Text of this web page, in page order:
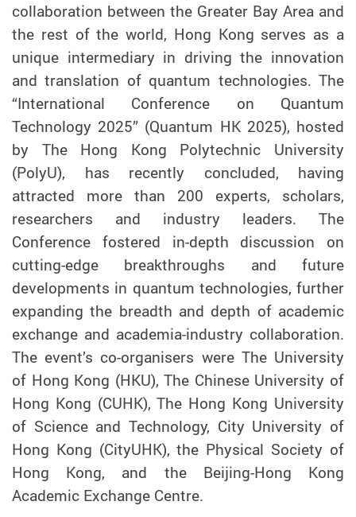
collaboration between the Greater Bay Area and
the rest of the world, Hong Kong serves as a
unique intermediary in driving the innovation
and translation of quantum technologies. The
“International Conference on Quantum
Technology 2025” (Quantum HK 2025), hosted
by The Hong Kong Polytechnic University
(PolyU), has recently concluded, having
attracted more than 200 experts, scholars,
researchers and industry leaders. The
Conference fostered in-depth discussion on
cutting-edge breakthroughs and future
developments in quantum technologies, further
expanding the breadth and depth of academic
exchange and academia-industry collaboration.
The event’s co-organisers were The University
of Hong Kong (HKU), The Chinese University of
Hong Kong (CUHK), The Hong Kong University
of Science and Technology, City University of
Hong Kong (CityUHK), the Physical Society of
Hong Kong, and the Beijing-Hong Kong
Academic Exchange Centre.